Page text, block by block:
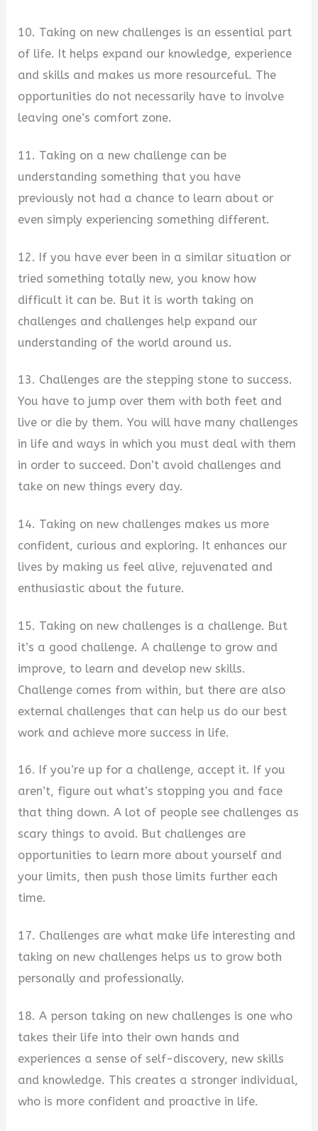
10. Taking on new challenges is an essential part
of life. It helps expand our knowledge, experience
and skills and makes us more resourceful. The
opportunities do not necessarily have to involve
leaving one’s comfort zone.
11. Taking on a new challenge can be
understanding something that you have
previously not had a chance to learn about or
even simply experiencing something different.
12. If you have ever been in a similar situation or
tried something totally new, you know how
difficult it can be. But it is worth taking on
challenges and challenges help expand our
understanding of the world around us.
13. Challenges are the stepping stone to success.
You have to jump over them with both feet and
live or die by them. You will have many challenges
in life and ways in which you must deal with them
in order to succeed. Don’t avoid challenges and
take on new things every day.
14. Taking on new challenges makes us more
confident, curious and exploring. It enhances our
lives by making us feel alive, rejuvenated and
enthusiastic about the future.
15. Taking on new challenges is a challenge. But
it’s a good challenge. A challenge to grow and
improve, to learn and develop new skills.
Challenge comes from within, but there are also
external challenges that can help us do our best
work and achieve more success in life.
16. If you’re up for a challenge, accept it. If you
aren’t, figure out what’s stopping you and face
that thing down. A lot of people see challenges as
scary things to avoid. But challenges are
opportunities to learn more about yourself and
your limits, then push those limits further each
time.
17. Challenges are what make life interesting and
taking on new challenges helps us to grow both
personally and professionally.
18. A person taking on new challenges is one who
takes their life into their own hands and
experiences a sense of self-discovery, new skills
and knowledge. This creates a stronger individual,
who is more confident and proactive in life.